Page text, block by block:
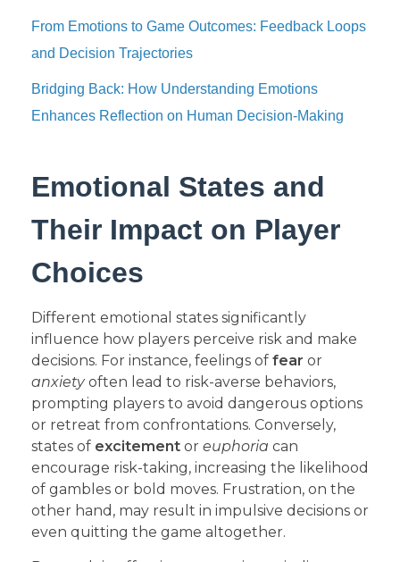
From Emotions to Game Outcomes: Feedback Loops
and Decision Trajectories
Bridging Back: How Understanding Emotions
Enhances Reflection on Human Decision-Making
Emotional States and
Their Impact on Player
Choices
Different emotional states significantly
influence how players perceive risk and make
decisions. For instance, feelings of fear or
anxietyoften lead to risk-averse behaviors,
prompting players to avoid dangerous options
or retreat from confrontations. Conversely,
states of excitement or euphoria can
encourage risk-taking, increasing the likelihood
of gambles or bold moves. Frustration, on the
other hand, may result in impulsive decisions or
even quitting the game altogether.